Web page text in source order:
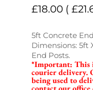
£18.00( £
5ft Concrete
Dimensions: 5ft
End Posts.
*Important: This
courier delivery.
being used to